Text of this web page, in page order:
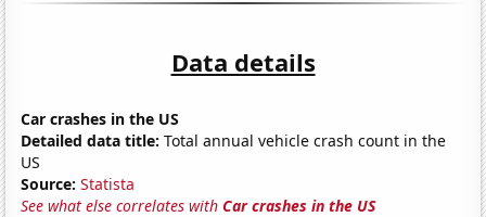
Data details
Car crashes in the US
Detailed data title: Total annual vehicle crash count in the
US
Source: Statista
See what else correlates withCar crashes in the US